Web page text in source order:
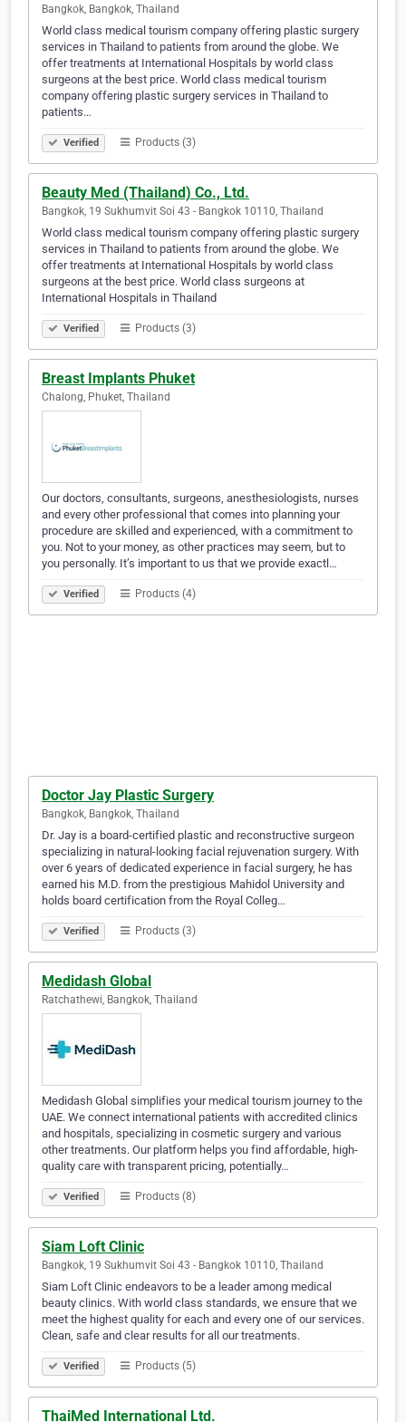
Bangkok, Bangkok, Thailand
World class medical tourism company offering plastic surgery
services in Thailand to patients from around the globe. We
offer treatments at International Hospitals by world class
surgeons at the best price. World class medical tourism
company offering plastic surgery services in Thailand to
patients…
Verified Products (3)
Beauty Med (Thailand) Co., Ltd.
Bangkok, 19 Sukhumvit Soi 43 - Bangkok 10110, Thailand
World class medical tourism company offering plastic surgery
services in Thailand to patients from around the globe. We
offer treatments at International Hospitals by world class
surgeons at the best price. World class surgeons at
International Hospitals in Thailand
Verified Products (3)
Breast Implants Phuket
Chalong, Phuket, Thailand
Our doctors, consultants, surgeons, anesthesiologists, nurses
and every other professional that comes into planning your
procedure are skilled and experienced, with a commitment to
you. Not to your money, as other practices may seem, but to
you personally. It’s important to us that we provide exactl…
Verified Products (4)
Doctor Jay Plastic Surgery
Bangkok, Bangkok, Thailand
Dr. Jay is a board-certified plastic and reconstructive surgeon
specializing in natural-looking facial rejuvenation surgery. With
over 6 years of dedicated experience in facial surgery, he has
earned his M.D. from the prestigious Mahidol University and
holds board certification from the Royal Colleg…
Verified Products (3)
Medidash Global
Ratchathewi, Bangkok, Thailand
Medidash Global simplifies your medical tourism journey to the
UAE. We connect international patients with accredited clinics
and hospitals, specializing in cosmetic surgery and various
other treatments. Our platform helps you find affordable, high-
quality care with transparent pricing, potentially…
Verified Products (8)
Siam Loft Clinic
Bangkok, 19 Sukhumvit Soi 43 - Bangkok 10110, Thailand
Siam Loft Clinic endeavors to be a leader among medical
beauty clinics. With world class standards, we ensure that we
meet the highest quality for each and every one of our services.
Clean, safe and clear results for all our treatments.
Verified Products (5)
ThaiMed International Ltd.